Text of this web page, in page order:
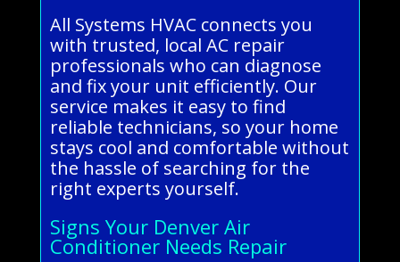
All Systems HVAC connects you
with trusted, local AC repair
professionals who can diagnose
and fix your unit efficiently. Our
service makes it easy to find
reliable technicians, so your home
stays cool and comfortable without
the hassle of searching for the
right experts yourself.
Signs Your Denver Air
Conditioner Needs Repair